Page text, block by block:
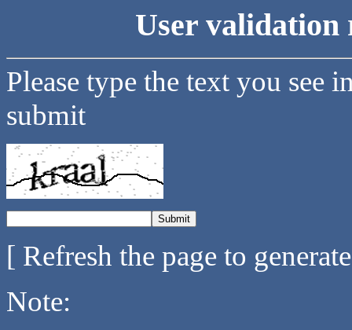
User validation
Please type the text you see
submit
[ Refresh the page to
Note: